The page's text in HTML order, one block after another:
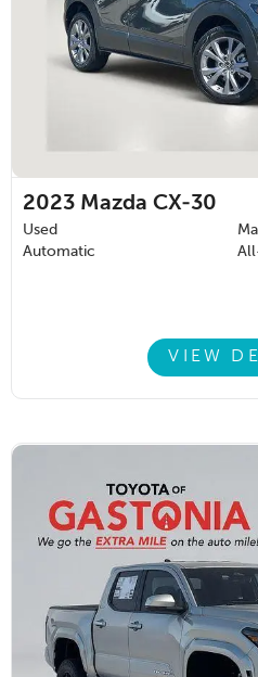
2023 Mazda CX-30
Used
Automatic
VIEW